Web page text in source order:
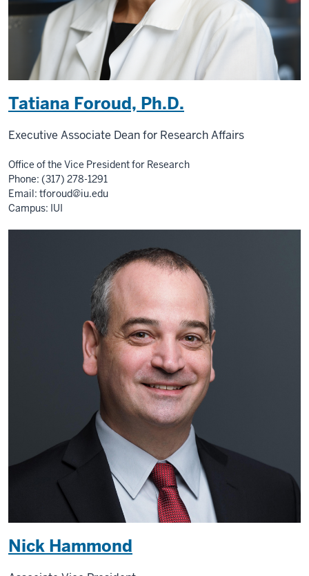
Tatiana Foroud, Ph.D.
Executive Associate Dean for Research Affairs
Office of the Vice President for Research
Phone: (317) 278-1291
Email: tforoud@iu.edu
Campus: IUI
Nick Hammond